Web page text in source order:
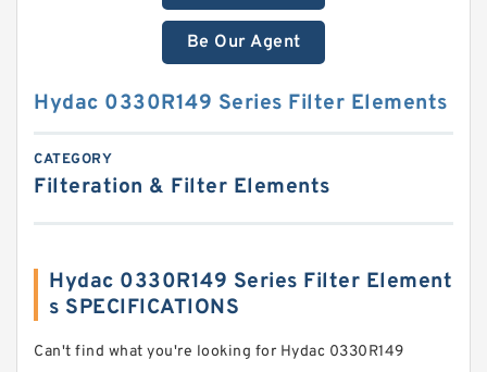
Be Our Agent
Hydac 0330R149 Series Filter Elements
CATEGORY
Filteration & Filter Elements
Hydac 0330R149 Series Filter Element
s SPECIFICATIONS
Can't find what you're looking for Hydac 0330R149